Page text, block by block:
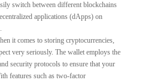
switch between different blockchains
applications (dApps) on
it comes to storing cryptocurrencies,
very seriously. The wallet employs the
security protocols to ensure that your
features such as two-factor